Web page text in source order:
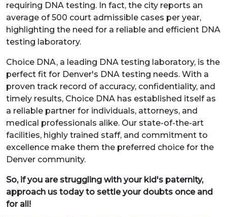
requiring DNA testing. In fact, the city reports an
average of 500 court admissible cases per year,
highlighting the need for a reliable and efficient DNA
testing laboratory.
Choice DNA, a leading DNA testing laboratory, is the
perfect fit for Denver's DNA testing needs. With a
proven track record of accuracy, confidentiality, and
timely results, Choice DNA has established itself as
a reliable partner for individuals, attorneys, and
medical professionals alike. Our state-of-the-art
facilities, highly trained staff, and commitment to
excellence make them the preferred choice for the
Denver community.
So, if you are struggling with your kid's paternity,
approach us today to settle your doubts once and
for all!